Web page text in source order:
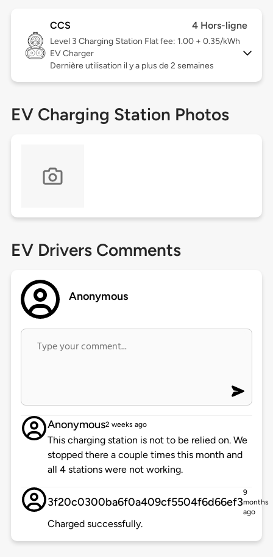
CCS 4 Hors-ligne
Level 3 Charging Station Flat fee: 1.00 + 0.35/kWh
EV Charger
Dernière utilisation il y a plus de 2 semaines
EV Charging Station Photos
EV Drivers Comments
Anonymous
Anonymous2 weeks ago
This charging station is not to be relied on. We
stopped there a couple times this month and
all 4 stations were not working.
3f20c0300ba6f0a409cf5504f6d66ef3
9
months
ago
Charged successfully.